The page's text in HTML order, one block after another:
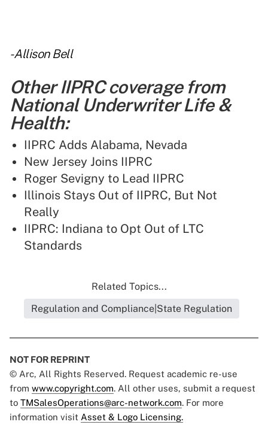
- Allison Bell
Other IIPRC coverage from
National Underwriter Life &
Health:
IIPRC Adds Alabama, Nevada
New Jersey Joins IIPRC
Roger Sevigny to Lead IIPRC
Illinois Stays Out of IIPRC, But Not
Really
IIPRC: Indiana to Opt Out of LTC
Standards
Related Topics...
Regulation and Compliance|State Regulation
NOT FOR REPRINT
© Arc, All Rights Reserved. Request academic re-use
from www.copyright.com. All other uses, submit a request
to TMSalesOperations@arc-network.com. For more
information visit Asset & Logo Licensing.